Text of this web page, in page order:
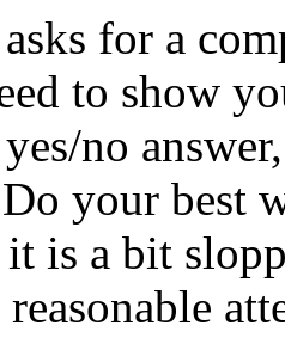
for a
to show
no
your best
is a bit